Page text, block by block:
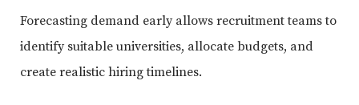
Forecasting demand early allows recruitment teams to
identify suitable universities, allocate budgets, and
create realistic hiring timelines.